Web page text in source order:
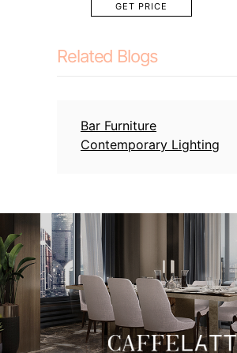
GET PRICE
Related Blogs
Bar Furniture
Contemporary Lighting